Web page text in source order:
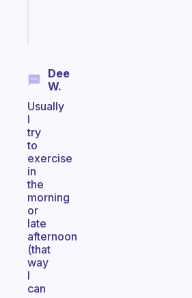
Dee
W.
Usually
I
try
to
exercise
in
the
morning
or
late
afternoon
(that
way
I
can